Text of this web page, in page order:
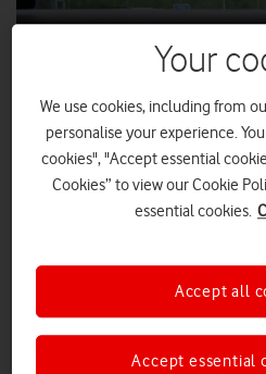
date safety and traffic
To help improve road safety,
system that enables public
and traffic information directly to
Your
We use cookies, including from
personalise your experience.
cookies", "Accept essential
Cookies” to view our Cookie
essential cookies.
Accept essential
Accept all